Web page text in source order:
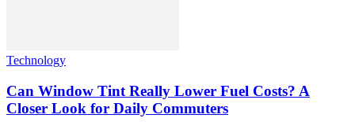
Technology
Can Window Tint Really Lower Fuel Costs? A
Closer Look for Daily Commuters